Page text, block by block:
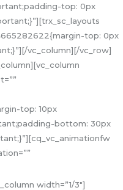
top: 0px
top: 0px
vc_column][/vc_row]
top: 10px
bottom: 30px
width=”1/3″]